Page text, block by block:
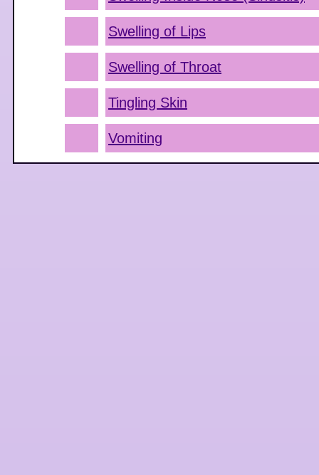
Swelling of Lips
Swelling of Throat
Tingling Skin
Vomiting